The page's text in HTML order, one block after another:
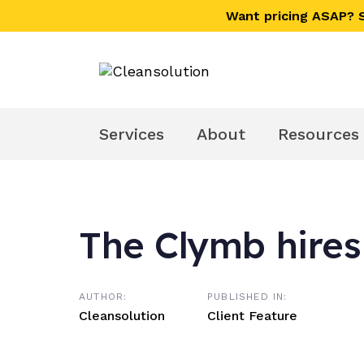
links
to
Want pricing ASAP?
Services About Resources
The Clymb
AUTHOR:
Cleansolution
PUBLISHED IN:
Client Feature
Post
navigation